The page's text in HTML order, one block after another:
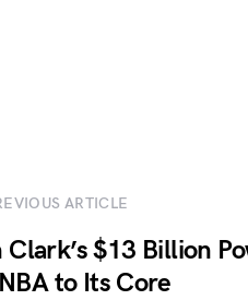
ARTICLE
$13 Billion
to Its Core